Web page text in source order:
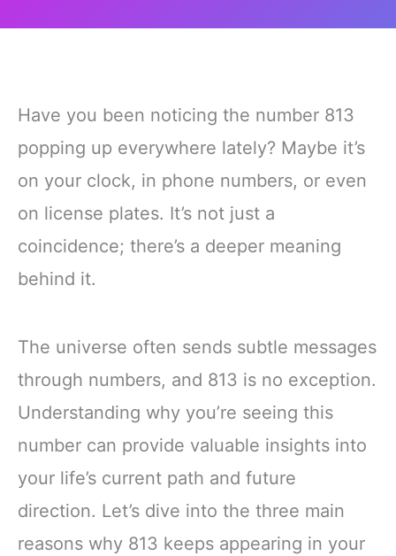
Have you been noticing the number 813
popping up everywhere lately? Maybe it’s
on your clock, in phone numbers, or even
on license plates. It’s not just a
coincidence; there’s a deeper meaning
behind it.
The universe often sends subtle messages
through numbers, and 813 is no exception.
Understanding why you’re seeing this
number can provide valuable insights into
your life’s current path and future
direction. Let’s dive into the three main
reasons why 813 keeps appearing in your